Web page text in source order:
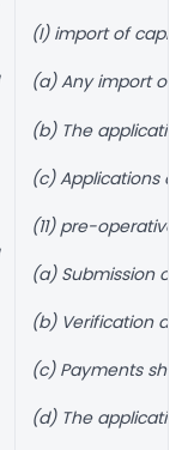
(I) import of
(a) Any import of
(b) The
(c) Applications
(11) pre-operative
(a) Submission of
(b) Verification
(c) Payments
(d) The